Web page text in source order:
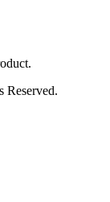
Reserved.